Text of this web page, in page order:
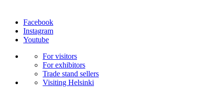
Facebook
Instagram
Youtube
For visitors
For exhibitors
Trade stand sellers
Visiting Helsinki